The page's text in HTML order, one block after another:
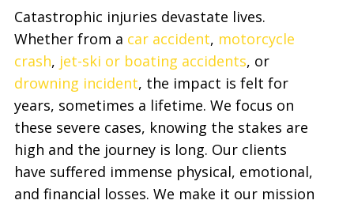
Catastrophic injuries devastate lives.
Whether from a car accident, motorcycle
crash, jet-ski or boating accidents, or
drowning incident, the impact is felt for
years, sometimes a lifetime. We focus on
these severe cases, knowing the stakes are
high and the journey is long. Our clients
have suffered immense physical, emotional,
and financial losses. We make it our mission